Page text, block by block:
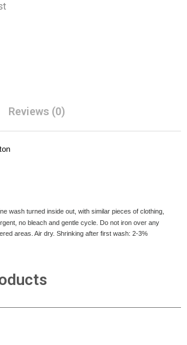
Reviews (0)
wash turned inside out, with similar pieces of clothing,
no bleach and gentle cycle. Do not iron over any
areas. Air dry. Shrinking after first wash: 2-3%